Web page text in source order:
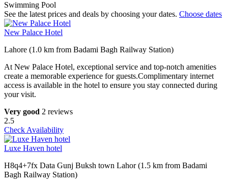
Swimming Pool
See the latest prices and deals by choosing your dates. Choose dates
New Palace Hotel
Lahore (1.0 km from Badami Bagh Railway Station)
At New Palace Hotel, exceptional service and top-notch amenities
create a memorable experience for guests.Complimentary internet
access is available in the hotel to ensure you stay connected during
your visit.
Very good 2 reviews
2.5
Check Availability
Luxe Haven hotel
H8q4+7fx Data Gunj Buksh town Lahor (1.5 km from Badami
Bagh Railway Station)